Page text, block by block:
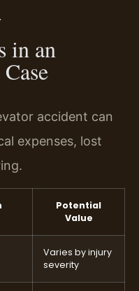
in an
accident can
expenses, lost
Potential
Value
Varies by injury
severity